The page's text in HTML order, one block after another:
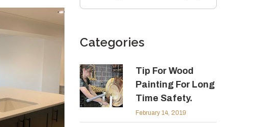
Categories
Tip For Wood
Painting For Long
Time Safety.
February 14, 2019